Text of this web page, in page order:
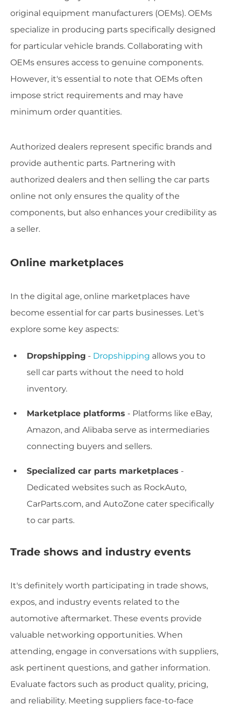
original equipment manufacturers (OEMs). OEMs
specialize in producing parts specifically designed
for particular vehicle brands. Collaborating with
OEMs ensures access to genuine components.
However, it's essential to note that OEMs often
impose strict requirements and may have
minimum order quantities.
Authorized dealers represent specific brands and
provide authentic parts. Partnering with
authorized dealers and then selling the car parts
online not only ensures the quality of the
components, but also enhances your credibility as
a seller.
Online marketplaces
In the digital age, online marketplaces have
become essential for car parts businesses. Let's
explore some key aspects:
Dropshipping - Dropshipping allows you to
sell car parts without the need to hold
inventory.
Marketplace platforms - Platforms like eBay,
Amazon, and Alibaba serve as intermediaries
connecting buyers and sellers.
Specialized car parts marketplaces -
Dedicated websites such as RockAuto,
CarParts.com, and AutoZone cater specifically
to car parts.
Trade shows and industry events
It's definitely worth participating in trade shows,
expos, and industry events related to the
automotive aftermarket. These events provide
valuable networking opportunities. When
attending, engage in conversations with suppliers,
ask pertinent questions, and gather information.
Evaluate factors such as product quality, pricing,
and reliability. Meeting suppliers face-to-face